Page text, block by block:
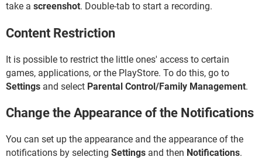
take a screenshot. Double-tab to start a recording.
Content Restriction
It is possible to restrict the little ones' access to certain
games, applications, or the PlayStore. To do this, go to
Settings and select Parental Control/Family Management.
Change the Appearance of the Notifications
You can set up the appearance and the appearance of the
notifications by selecting Settings and then Notifications.